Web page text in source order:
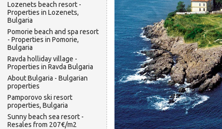
Lozenets beach resort -
Properties in Lozenets,
Bulgaria
Pomorie beach and spa resort
- Properties in Pomorie,
Bulgaria
Ravda holliday village -
Properties in Ravda Bulgaria
About Bulgaria - Bulgarian
properties
Pamporovo ski resort
properties, Bulgaria
Sunny beach sea resort -
Resales from 207€/m2